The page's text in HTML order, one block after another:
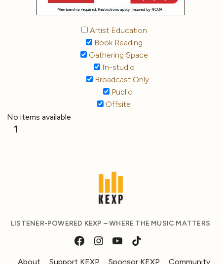
Artist Education
Book Reading
Gathering Space
In-studio
Broadcast Only
Public
Offsite
No items available
1
LISTENER-POWERED KEXP – WHERE THE MUSIC MATTERS
About Support KEXP Sponsor KEXP Community